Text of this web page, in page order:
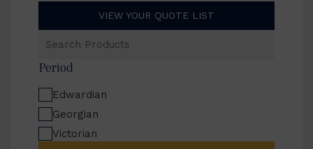
VIEW YOUR QUOTE LIST
Products
Period
Edwardian
Georgian
Victorian